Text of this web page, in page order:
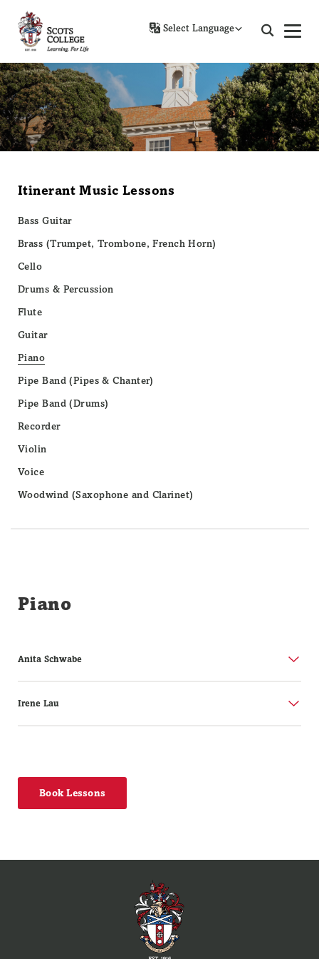
Itinerant Music Lessons
Bass Guitar
Brass (Trumpet, Trombone, French Horn)
Cello
Drums & Percussion
Flute
Guitar
Piano
Pipe Band (Pipes & Chanter)
Pipe Band (Drums)
Recorder
Violin
Voice
Woodwind (Saxophone and Clarinet)
Piano
Anita Schwabe
tutoring at the New Zealand School of Music, Victoria
University, Scots College, Wainuiomata High, and Aotea
Irene Lau
Tutor:Irene Lau
Irene Lau was born in Wellington. She began lessons in
Wellington and furthered her studies at the Royal
Academy of Music in London. Upon graduating, she
Book Lessons